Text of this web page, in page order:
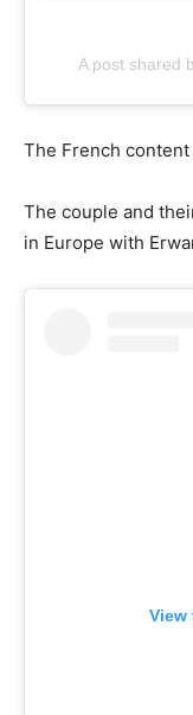
A post shared
The French
The couple and
in Europe with
View